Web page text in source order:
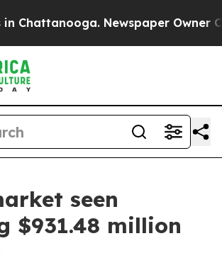
Newspaper Owner
seen
$931.48 million